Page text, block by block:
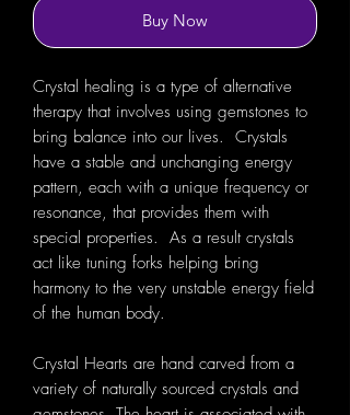
Buy Now
Crystal healing is a type of alternative
therapy that involves using gemstones to
bring balance into our lives. Crystals
have a stable and unchanging energy
pattern, each with a unique frequency or
resonance, that provides them with
special properties. As a result crystals
act like tuning forks helping bring
harmony to the very unstable energy field
of the human body.
Crystal Hearts are hand carved from a
variety of naturally sourced crystals and